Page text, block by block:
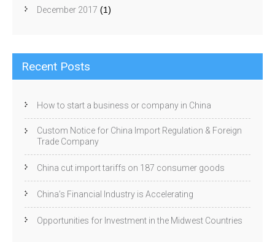
December 2017 (1)
Recent Posts
How to start a business or company in China
Custom Notice for China Import Regulation & Foreign
Trade Company
China cut import tariffs on 187 consumer goods
China’s Financial Industry is Accelerating
Opportunities for Investment in the Midwest Countries